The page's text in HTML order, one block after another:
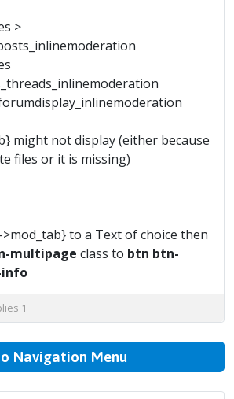
>
might not display (either because
files or it is missing)
to a Text of choice then
multipage class to btn btn-
1
Navigation Menu